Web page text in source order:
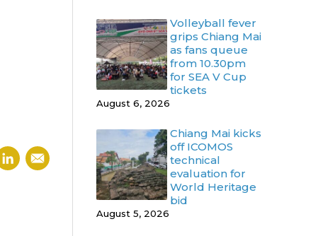
Volleyball fever
grips Chiang Mai
as fans queue
from 10.30pm
for SEA V Cup
tickets
August 6, 2026
Chiang Mai kicks
off ICOMOS
technical
evaluation for
World Heritage
bid
August 5, 2026